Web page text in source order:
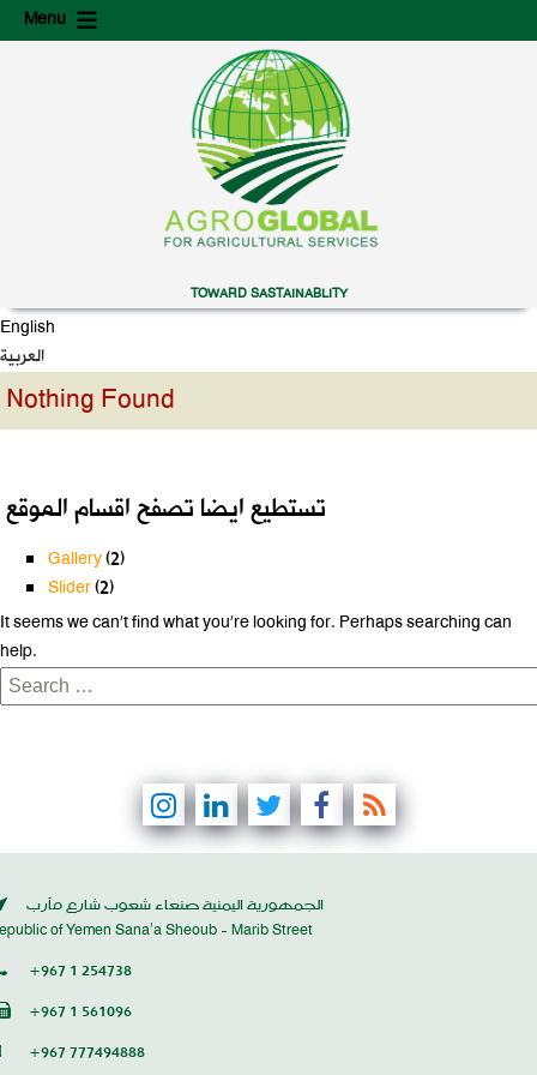
Menu
to
to
TOWARD SASTAINABLITY
English
العربية
Nothing Found
تستطيع ايضا تصفح اقسام الموقع
Gallery(2)
Slider(2)
It seems we can’t find what you’re looking for. Perhaps searching can
help.
Search
for:
الجمهورية اليمنية صنعاء شعوب شارع مأرب
of Yemen Sana’a Sheoub - Marib Street
+967 1 254738
+967 1 561096
+967 777494888